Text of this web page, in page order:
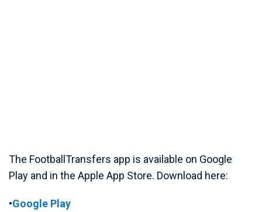
The FootballTransfers app is available on Google
Play and in the Apple App Store. Download here:
•Google Play